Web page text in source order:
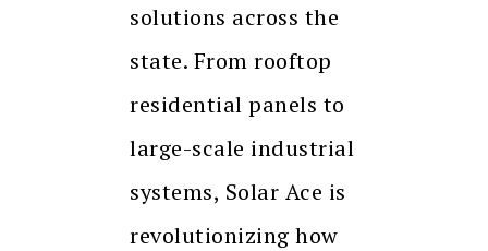
solutions across the
state. From rooftop
residential panels to
large-scale industrial
systems, Solar Ace is
revolutionizing how